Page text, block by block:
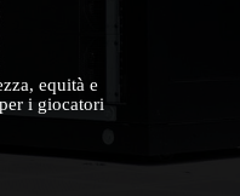
equità e
i giocatori